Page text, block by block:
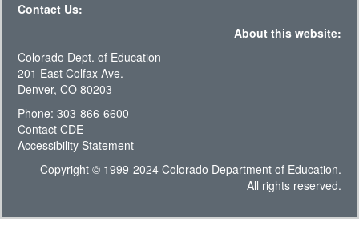
Contact Us:
About this website:
Colorado Dept. of Education
201 East Colfax Ave.
Denver, CO 80203
Phone: 303-866-6600
Contact CDE
Accessibility Statement
Copyright © 1999-2024 Colorado Department of Education.
All rights reserved.